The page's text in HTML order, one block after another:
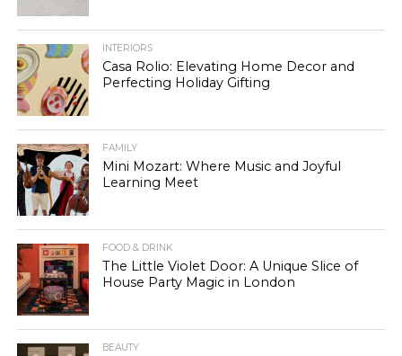
INTERIORS
Casa Rolio: Elevating Home Decor and
Perfecting Holiday Gifting
FAMILY
Mini Mozart: Where Music and Joyful
Learning Meet
FOOD & DRINK
The Little Violet Door: A Unique Slice of
House Party Magic in London
BEAUTY